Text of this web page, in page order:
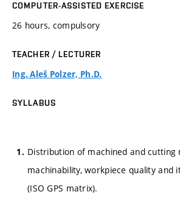
COMPUTER-ASSISTED EXERCISE
26 hours, compulsory
TEACHER / LECTURER
Ing. Aleš Polzer, Ph.D.
SYLLABUS
Distribution of machined and cutting
machinability, workpiece quality and
(ISO GPS matrix).